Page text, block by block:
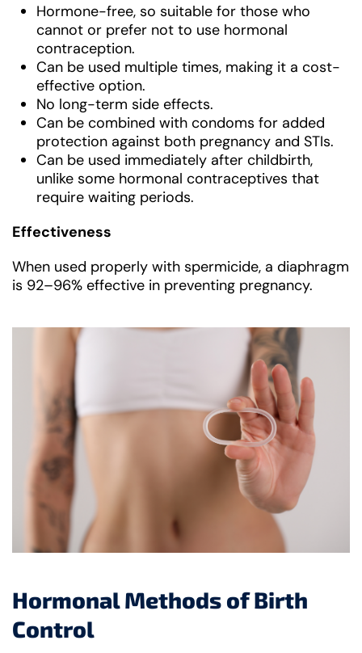
Hormone-free, so suitable for those who
cannot or prefer not to use hormonal
contraception.
Can be used multiple times, making it a cost-
effective option.
No long-term side effects.
Can be combined with condoms for added
protection against both pregnancy and STIs.
Can be used immediately after childbirth,
unlike some hormonal contraceptives that
require waiting periods.
Effectiveness
When used properly with spermicide, a diaphragm
is 92–96% effective in preventing pregnancy.
Hormonal Methods of Birth
Control